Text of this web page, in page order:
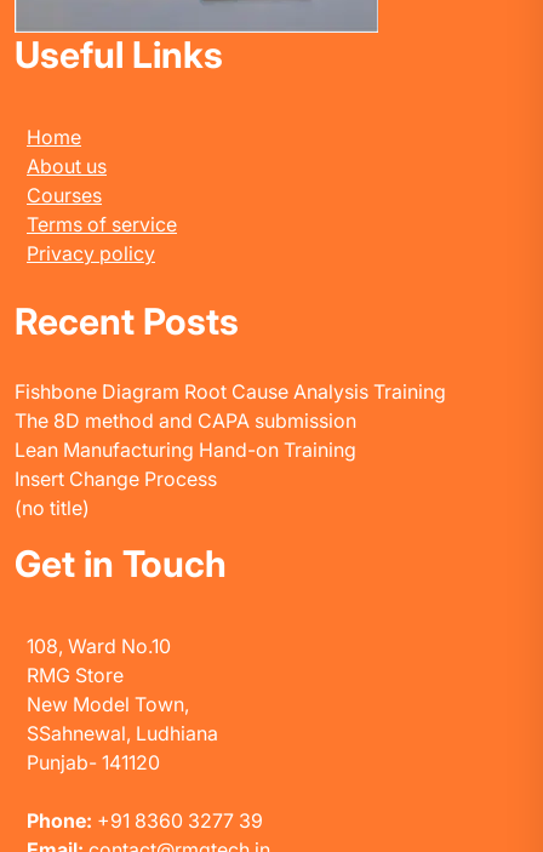
Useful Links
Home
About us
Courses
Terms of service
Privacy policy
Recent Posts
Fishbone Diagram Root Cause Analysis Training
The 8D method and CAPA submission
Lean Manufacturing Hand-on Training
Insert Change Process
(no title)
Get in Touch
108, Ward No.10
RMG Store
New Model Town,
SSahnewal, Ludhiana
Punjab- 141120
Phone: +91 8360 3277 39